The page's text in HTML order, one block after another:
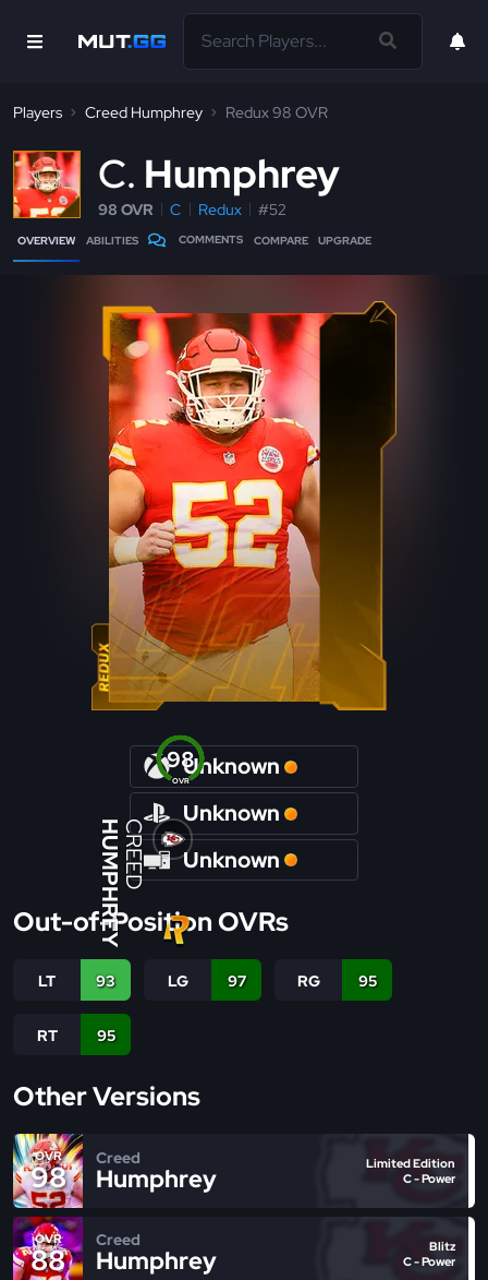
Players Creed Humphrey Redux 98 OVR
C Humphrey
98 OVR C Redux #52
OVERVIEW ABILITIES COMMENTS COMPARE UPGRADE
OVR
98
CREED
HUMPHREY
Unknown
Unknown
Unknown
Out-of-Position OVRs
LT 93 LG 97 RG 95
RT 95
Other Versions
OVR
98
Creed
Humphrey
Limited Edition
C - Power
OVR
88
Creed
Humphrey
Blitz
C - Power